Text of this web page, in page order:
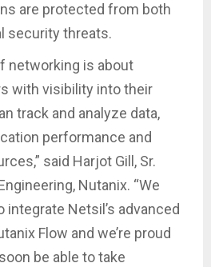
are protected from both
security threats.
networking is about
with visibility into their
track and analyze data,
performance and
said Harjot Gill, Sr.
Nutanix. “We
integrate Netsil’s advanced
Flow and we’re proud
be able to take